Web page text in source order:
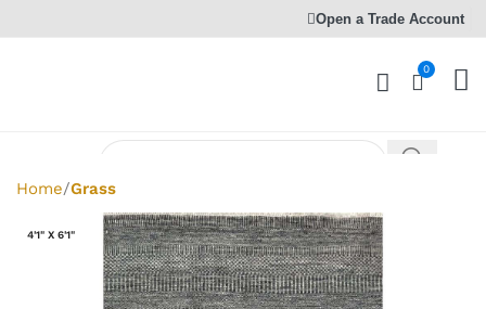
Open a Trade Account
0
Home Grass
4'1" X 6'1"